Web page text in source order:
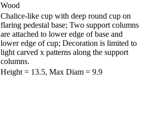
Wood
Chalice-like cup with deep round cup on
flaring pedestal base; Two support columns
are attached to lower edge of base and
lower edge of cup; Decoration is limited to
light carved x patterns along the support
columns.
Height = 13.5, Max Diam = 9.9